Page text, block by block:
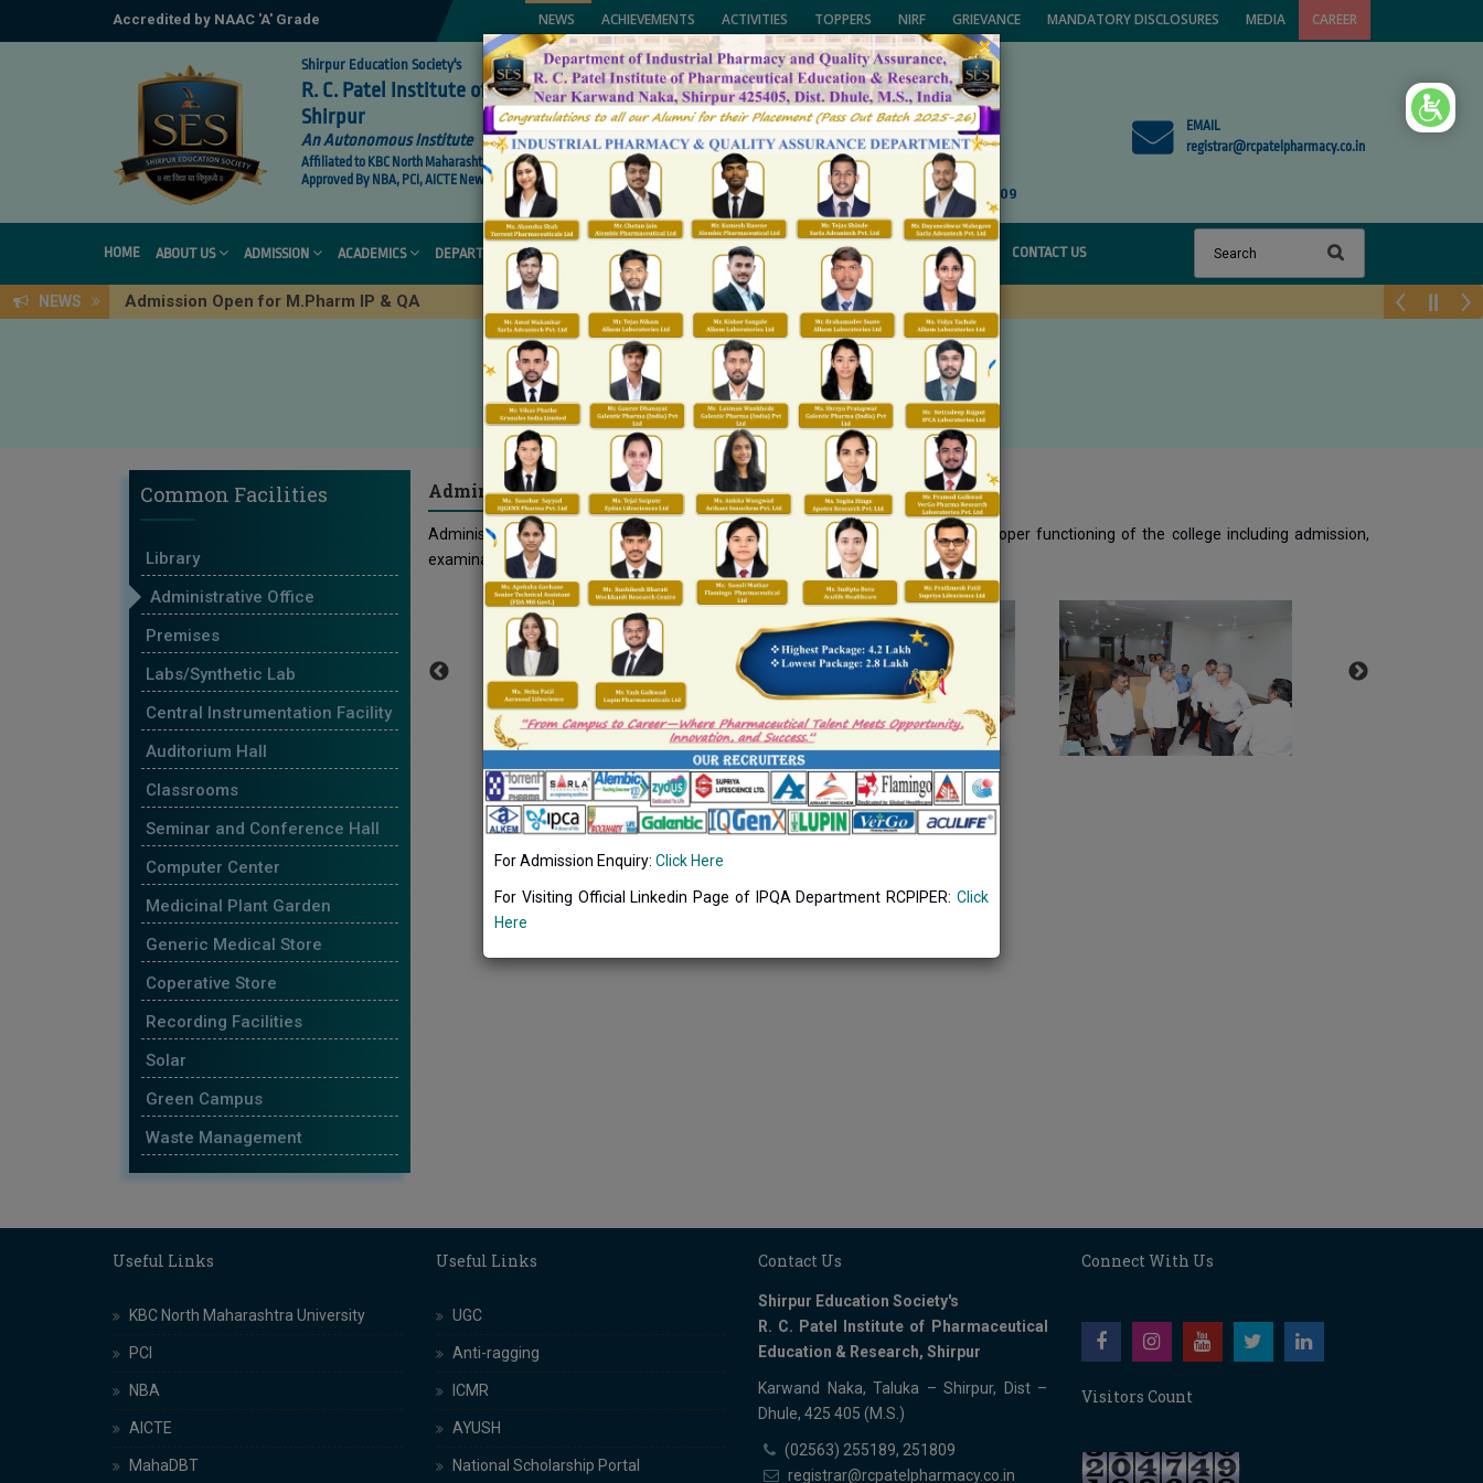
Accredited by NAAC 'A' Grade NEWS ACHIEVEMENTS ACTIVITIES TOPPERS NIRF GRIEVANCE MANDATORY DISCLOSURES MEDIA CAREER
Shirpur Education Society's
R. C. Patel Institute of Pharmaceutical Education & Research,
Shirpur
An Autonomous Institute
Affiliated to KBC North Maharashtra University, (NMU), Jalgaon,
Approved By NBA, PCI, AICTE New Delhi and Govt. of Maharashtra.
CALL US
(02563) 255189, 251809
EMAIL
registrar@rcpatelpharmacy.co.in
HOME ABOUT US ADMISSION ACADEMICS DEPARTMENTS FACULTY NAAC/NIRF FACILITIES R&D T & P GALLARY CONTACT US
NEWS Admission Open for M.Pharm IP & QA
Administrative office
Home Administrative office
Common Facilities
Library
Administrative Office
Premises
Labs/Synthetic Lab
Central Instrumentation Facility
Auditorium Hall
Classrooms
Seminar and Conference Hall
Computer Center
Medicinal Plant Garden
Generic Medical Store
Coperative Store
Recording Facilities
Solar
Green Campus
Waste Management
Administrative office
Administrative office is designated for carrying out all administration for the proper functioning of the college including admission,
examination, etc.
Useful Links
KBC North Maharashtra University
PCI
NBA
AICTE
MahaDBT
Useful Links
UGC
Anti-ragging
ICMR
AYUSH
National Scholarship Portal
Contact Us
Shirpur Education Society's
R. C. Patel Institute of Pharmaceutical
Education & Research, Shirpur
Karwand Naka, Taluka – Shirpur, Dist –
Dhule, 425 405 (M.S.)
(02563) 255189, 251809
registrar@rcpatelpharmacy.co.in
Connect With Us
Visitors Count
×
For Admission Enquiry: Click Here
For Visiting Official Linkedin Page of IPQA Department RCPIPER: Click
Here